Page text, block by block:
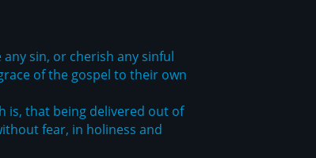
sin, or cherish any sinful
of the gospel to their own
is, that being delivered out of
fear, in holiness and